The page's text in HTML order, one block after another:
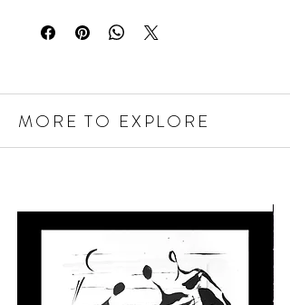
MORE TO EXPLORE